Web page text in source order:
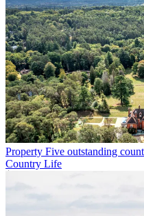
Property Five outstanding
Country Life